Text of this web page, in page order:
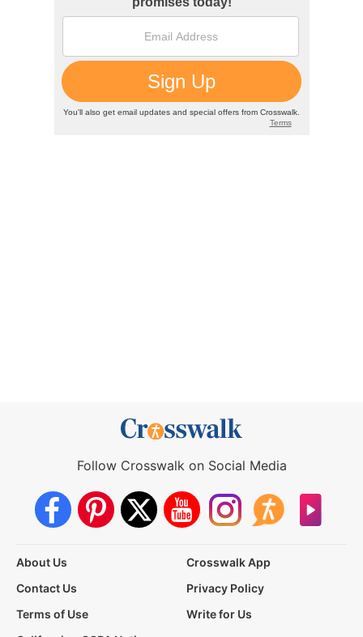
Follow Crosswalk on Social Media
About Us
Crosswalk App
Contact Us
Privacy Policy
Terms of Use
Write for Us